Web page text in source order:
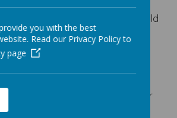
and physics, children build
and learn how scientists use
the world.
may adapt the order, emphasis or
to meet the needs of their class,
you with the best
Read our Privacy Policy to
page